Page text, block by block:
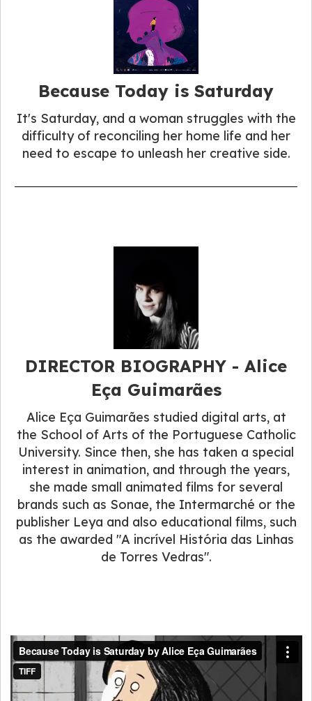
Because Today is Saturday
It's Saturday, and a woman struggles with the
difficulty of reconciling her home life and her
need to escape to unleash her creative side.
DIRECTOR BIOGRAPHY - Alice
Eça Guimarães
Alice Eça Guimarães studied digital arts, at
the School of Arts of the Portuguese Catholic
University. Since then, she has taken a special
interest in animation, and through the years,
she made small animated films for several
brands such as Sonae, the Intermarché or the
publisher Leya and also educational films, such
as the awarded "A incrível História das Linhas
de Torres Vedras".